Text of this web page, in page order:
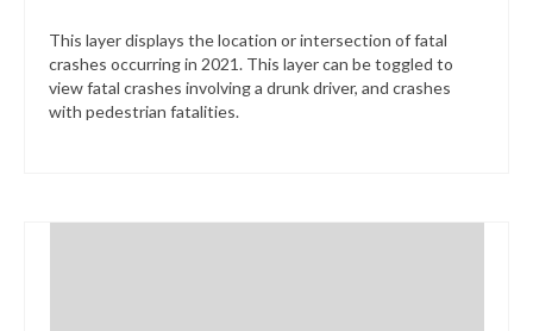
This layer displays the location or intersection of fatal
crashes occurring in 2021. This layer can be toggled to
view fatal crashes involving a drunk driver, and crashes
with pedestrian fatalities.